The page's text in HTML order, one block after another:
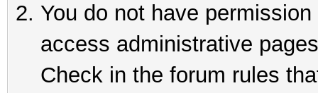
You do not have
access administrative
Check in the forum rules